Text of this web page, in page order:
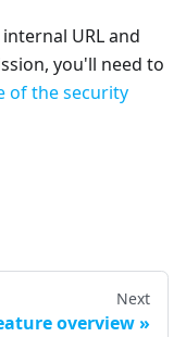
URL and
you'll need to
of the security
Next
overview